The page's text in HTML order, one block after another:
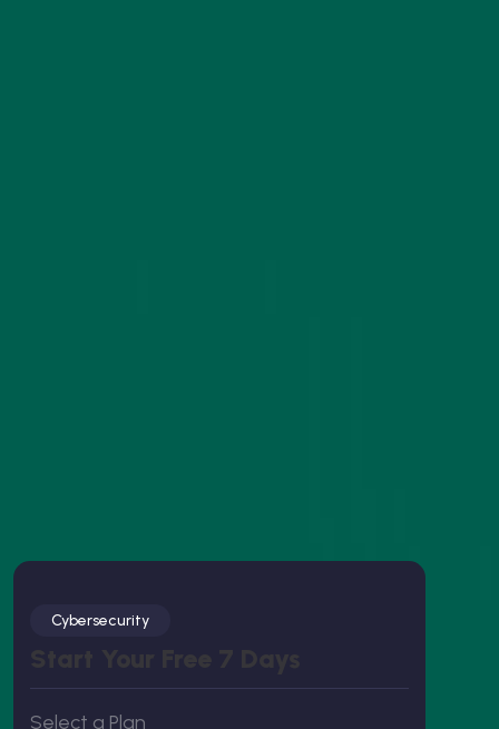
Cybersecurity
Select a Plan